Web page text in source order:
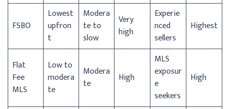
FSBO
Lowest
upfron
t
Modera
te to
slow
Very
high
Experie
nced
sellers
Highest
Flat
Fee
MLS
Low to
modera
te
Modera
te
High
MLS
exposur
e
seekers
High